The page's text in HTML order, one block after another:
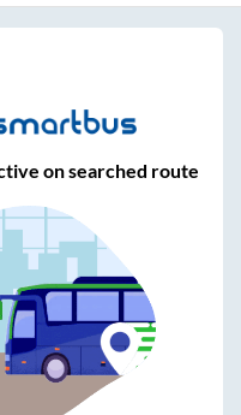
on searched route